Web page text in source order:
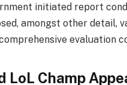
initiated report
amongst other detail,
evaluation
LoL Champ